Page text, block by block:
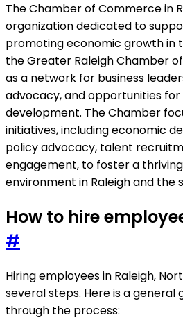
The Chamber of Commerce in
organization dedicated to
promoting economic growth in
the Greater Raleigh Chamber
as a network for business
advocacy, and opportunities
development. The Chamber
initiatives, including economic
policy advocacy, talent
engagement, to foster a
environment in Raleigh and the
How to hire
#
Hiring employees in Raleigh,
several steps. Here is a general
through the process: